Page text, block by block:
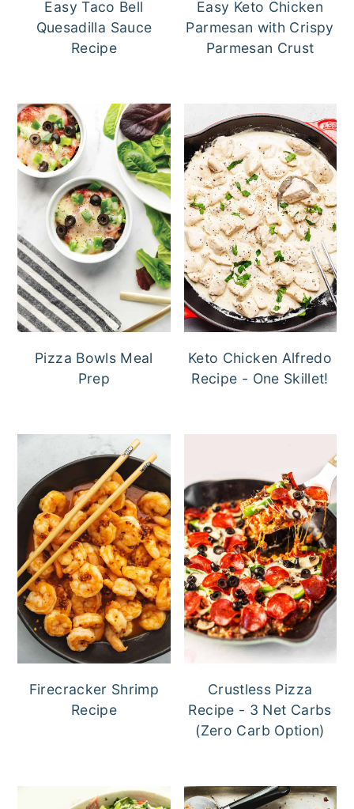
Easy Taco Bell
Quesadilla Sauce
Recipe
Easy Keto Chicken
Parmesan with Crispy
Parmesan Crust
Pizza Bowls Meal
Prep
Keto Chicken Alfredo
Recipe - One Skillet!
Firecracker Shrimp
Recipe
Crustless Pizza
Recipe - 3 Net Carbs
(Zero Carb Option)